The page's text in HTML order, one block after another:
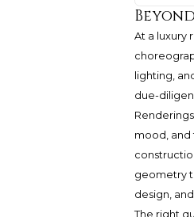
At a luxury
lighting,
due-
mood, and
geometry
design,
The right